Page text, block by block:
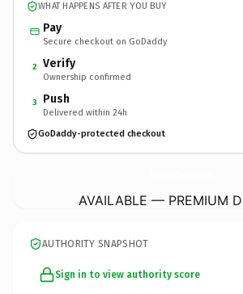
WHAT HAPPENS AFTER YOU BUY
Pay
Secure checkout on GoDaddy
2 Verify
Ownership confirmed
3 Push
Delivered within 24h
GoDaddy-protected checkout
AVAILABLE — PREMIUM
AUTHORITY SNAPSHOT
Sign in to view authority score